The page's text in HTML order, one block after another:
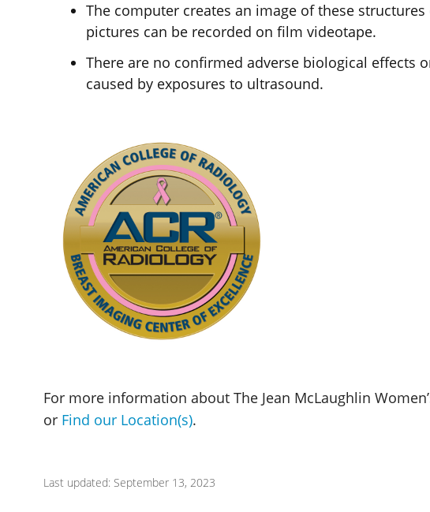
The computer creates an image of these
pictures can be recorded on film videotape.
There are no confirmed adverse biological effects
caused by exposures to ultrasound.
For more information about The Jean McLaughlin
or Find our Location(s).
Last updated: September 13, 2023